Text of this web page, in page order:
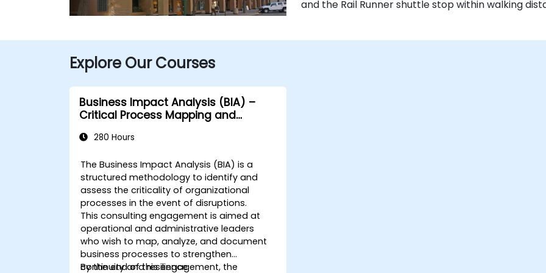
and the Rail Runner shuttle stop within walking
Explore Our Courses
Business Impact Analysis (BIA) –
Critical Process Mapping and
280 Hours
The Business Impact Analysis (BIA) is a
structured methodology to identify and
assess the criticality of organizational
processes in the event of disruptions.
This consulting engagement is aimed at
operational and administrative leaders
who wish to map, analyze, and document
business processes to strengthen
continuity and resilience.
By the end of this engagement, the